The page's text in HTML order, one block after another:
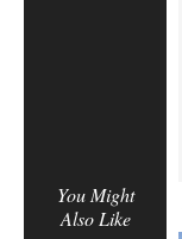
You Might
Also Like